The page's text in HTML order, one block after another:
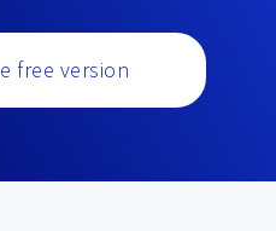
free version